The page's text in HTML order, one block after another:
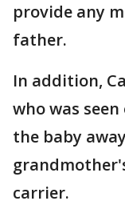
provide any
father.
In addition,
who was
the baby
carrier.